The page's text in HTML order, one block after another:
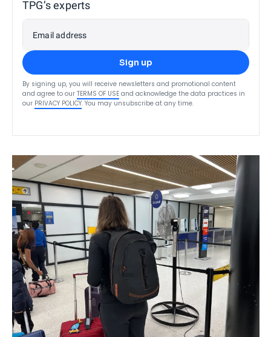
TPG’s experts
Email address
Sign up
By signing up, you will receive newsletters and promotional content
and agree to our TERMS OF USE and acknowledge the data practices in
our PRIVACY POLICY. You may unsubscribe at any time.